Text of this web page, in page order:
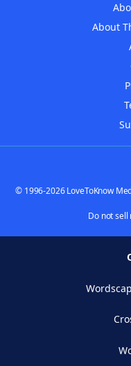
About
© 1996-2026 LoveToKnow
Do not